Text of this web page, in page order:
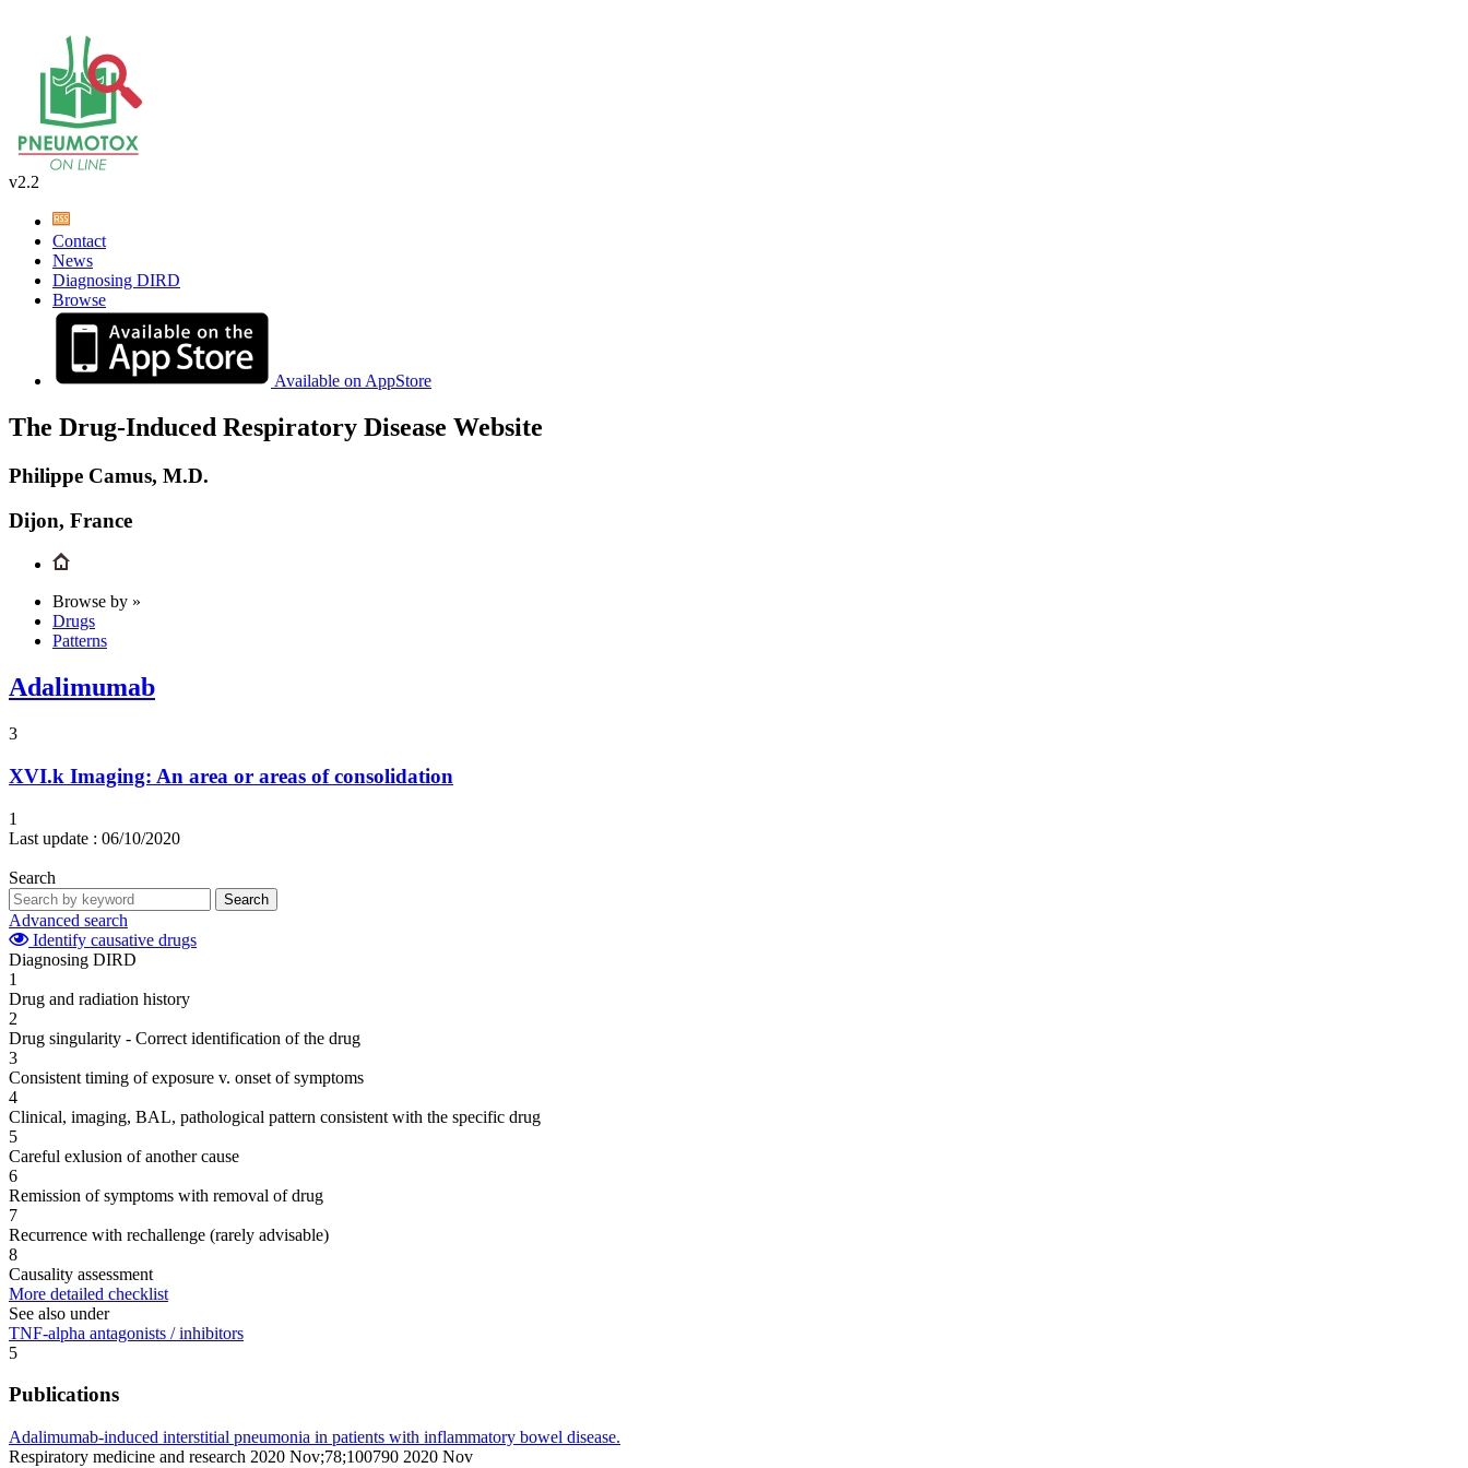
v2.2
Contact
News
Diagnosing DIRD
Browse
Available on AppStore
The Drug-Induced Respiratory Disease Website
Philippe Camus, M.D.
Dijon, France
Browse by »
Drugs
Patterns
Adalimumab
3
XVI.k Imaging: An area or areas of consolidation
1
Last update : 06/10/2020
Search
Search
Advanced search
Identify causative drugs
Diagnosing DIRD
1
Drug and radiation history
2
Drug singularity - Correct identification of the drug
3
Consistent timing of exposure v. onset of symptoms
4
Clinical, imaging, BAL, pathological pattern consistent with the specific drug
5
Careful exlusion of another cause
6
Remission of symptoms with removal of drug
7
Recurrence with rechallenge (rarely advisable)
8
Causality assessment
More detailed checklist
See also under
TNF-alpha antagonists / inhibitors
5
Publications
Adalimumab-induced interstitial pneumonia in patients with inflammatory bowel disease.
Respiratory medicine and research 2020 Nov;78;100790 2020 Nov